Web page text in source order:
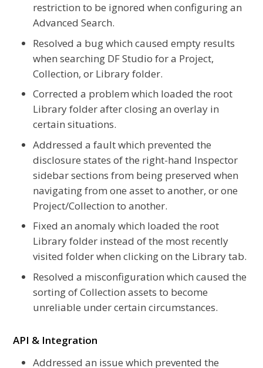
restriction to be ignored when configuring an
Advanced Search.
Resolved a bug which caused empty results
when searching DF Studio for a Project,
Collection, or Library folder.
Corrected a problem which loaded the root
Library folder after closing an overlay in
certain situations.
Addressed a fault which prevented the
disclosure states of the right-hand Inspector
sidebar sections from being preserved when
navigating from one asset to another, or one
Project/Collection to another.
Fixed an anomaly which loaded the root
Library folder instead of the most recently
visited folder when clicking on the Library tab.
Resolved a misconfiguration which caused the
sorting of Collection assets to become
unreliable under certain circumstances.
API & Integration
Addressed an issue which prevented the